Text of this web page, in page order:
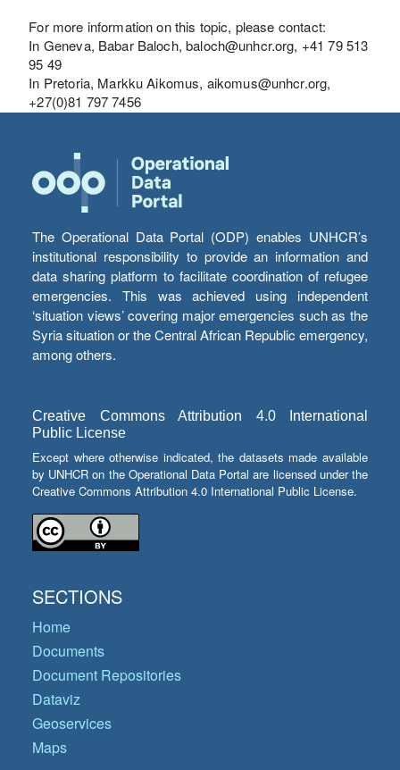
For more information on this topic, please contact:
In Geneva, Babar Baloch, baloch@unhcr.org, +41 79 513
95 49
In Pretoria, Markku Aikomus, aikomus@unhcr.org,
+27(0)81 797 7456
The Operational Data Portal (ODP) enables UNHCR’s
institutional responsibility to provide an information and
data sharing platform to facilitate coordination of refugee
emergencies. This was achieved using independent
‘situation views’ covering major emergencies such as the
Syria situation or the Central African Republic emergency,
among others.
Creative Commons Attribution 4.0 International
Public License
Except where otherwise indicated, the datasets made available
by UNHCR on the Operational Data Portal are licensed under the
Creative Commons Attribution 4.0 International Public License.
SECTIONS
Home
Documents
Document Repositories
Dataviz
Geoservices
Maps